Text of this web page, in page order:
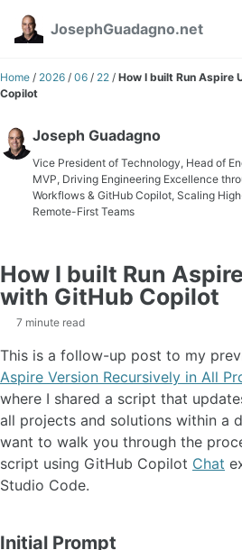
Skip to primary navigation
Skip to content
Skip to footer
JosephGuadagno.net
Home / 2026 / 06 / 22 / How I built Run Aspire
Copilot
Joseph Guadagno
Vice President of Technology, Head of
MVP, Driving Engineering Excellence
Workflows & GitHub Copilot, Scaling
Remote-First Teams
How I built Run
with GitHub Copilot
7 minute read
This is a follow-up post to my
Aspire Version Recursively in All
where I shared a script that
all projects and solutions within a
want to walk you through the
script using GitHub Copilot Chat
Studio Code.
Initial Prompt